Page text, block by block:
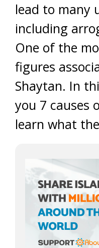
lead to many
including
One of the
figures
Shaytan. In
you 7 causes
learn what